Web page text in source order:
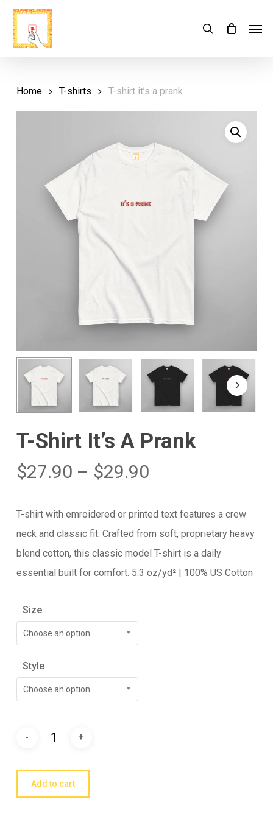
Skip
main
search
Cart Close
Cart
Home T-shirts T-shirt it’s a prank
T-Shirt It’s A Prank
$27.90 – $29.90
T-shirt with emroidered or printed text features a crew
neck and classic fit. Crafted from soft, proprietary heavy
blend cotton, this classic model T-shirt is a daily
essential built for comfort. 5.3 oz/yd² | 100% US Cotton
Size
Choose an option
Style
Choose an option
Add to cart